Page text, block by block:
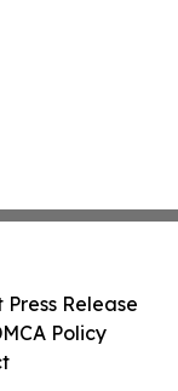
Press Release
Policy